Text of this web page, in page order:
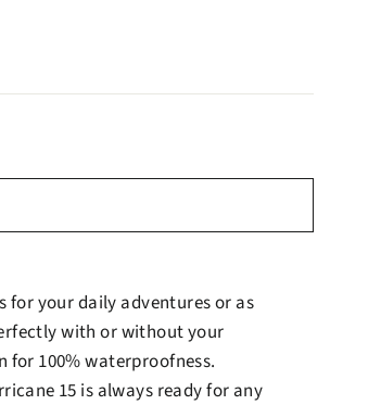
for your daily adventures or as
with or without your
100% waterproofness.
15 is always ready for any